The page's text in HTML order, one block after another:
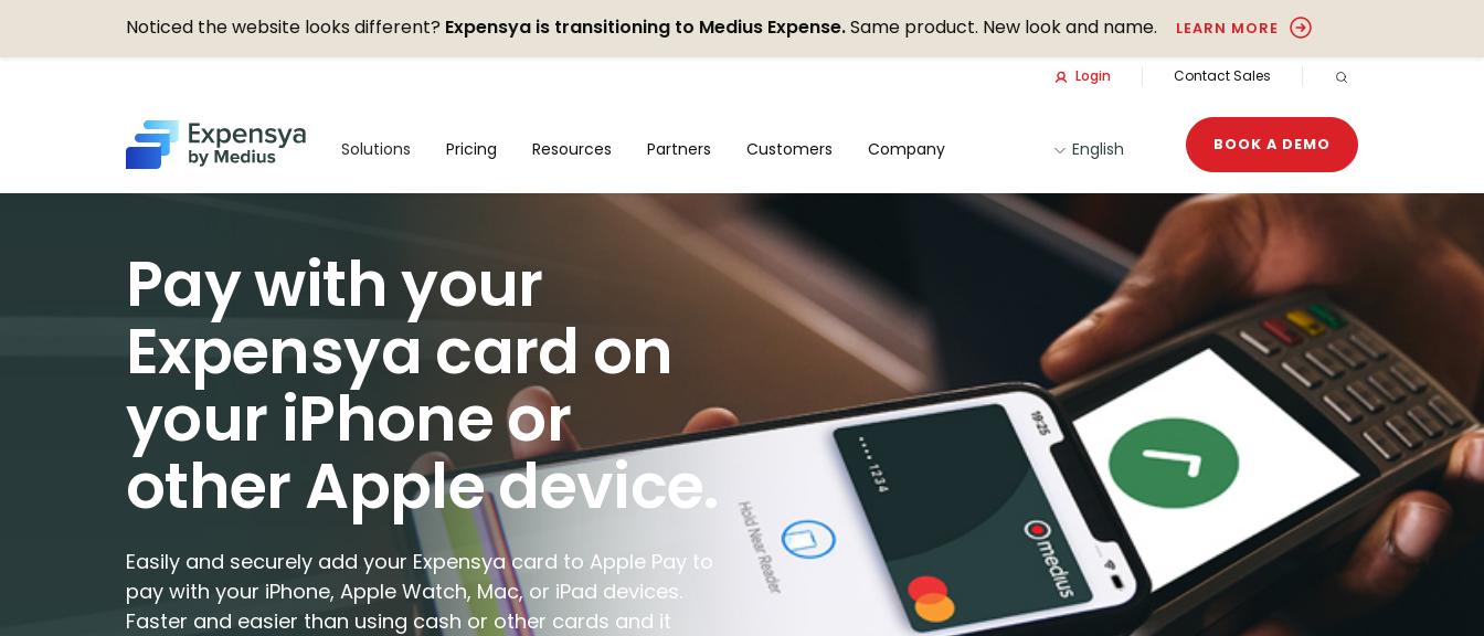
Noticed the website looks different? Expensya is transitioning to Medius Expense.Same product. New look and name. LEARN MORE
Login
Contact Sales
Expensya
Solutions Pricing Resources Partners Customers Company English BOOK A DEMO
Pay with your
Expensya card on
your iPhone or
other Apple device.
Easily and securely add your Expensya card to Apple Pay to
pay with your iPhone, Apple Watch, Mac, or iPad devices.
Faster and easier than using cash or other cards and it